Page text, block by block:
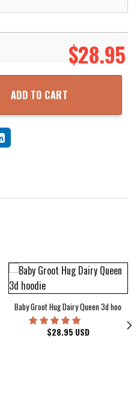
$28.95
Z Super Saiyan Son
ADD TO CART
Brewers Milwaukee Bucks
Baby Groot Hug Dairy Queen 3d hoodie
$28.95 USD